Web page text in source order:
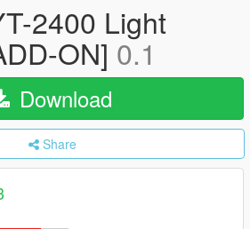
2400 Light
ON] 0.1
Download
Share